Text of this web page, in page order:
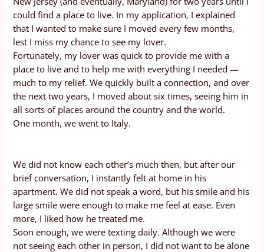
could find a place to live. In my application, I explained
that I wanted to make sure I moved every few months,
lest I miss my chance to see my lover.
Fortunately, my lover was quick to provide me with a
place to live and to help me with everything I needed —
much to my relief. We quickly built a connection, and over
the next two years, I moved about six times, seeing him in
all sorts of places around the country and the world.
One month, we went to Italy.
We did not know each other’s much then, but after our
brief conversation, I instantly felt at home in his
apartment. We did not speak a word, but his smile and his
large smile were enough to make me feel at ease. Even
more, I liked how he treated me.
Soon enough, we were texting daily. Although we were
not seeing each other in person, I did not want to be alone